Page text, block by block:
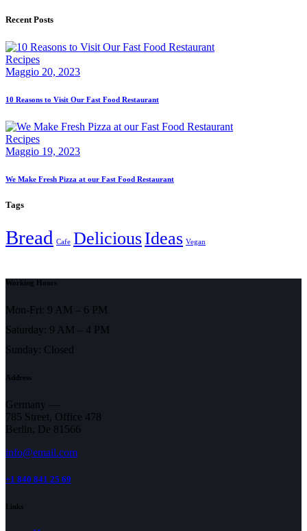
Recent Posts
Recipes
Maggio 20, 2023
10 Reasons to Visit Our Fast Food Restaurant
Recipes
Maggio 19, 2023
We Make Fresh Pizza at our Fast Food Restaurant
Tags
Bread Cafe DeliciousIdeas Vegan
Working Hours
Mon-Fri: 9 AM – 6 PM
Saturday: 9 AM – 4 PM
Sunday: Closed
Address
Germany —
785 Street, Office 478
Berlin, De 81566
info@email.com
+1 840 841 25 69
Links